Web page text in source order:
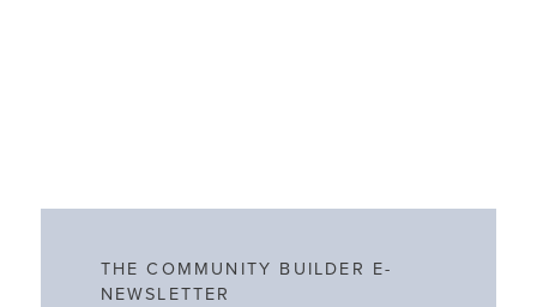
THE COMMUNITY BUILDER E-
NEWSLETTER